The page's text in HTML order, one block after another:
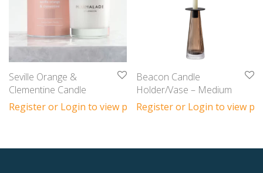
Seville Orange &
Clementine Candle
Register or Login to view prices
Beacon Candle
Holder/Vase – Medium
Register or Login to view